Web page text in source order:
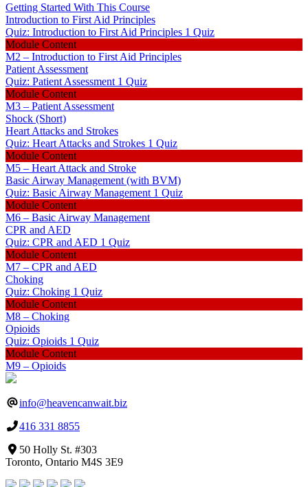
Getting Started With This Course
Introduction to First Aid Principles
Quiz: Introduction to First Aid Principles 1 Quiz
Module Content
M2 – Introduction to First Aid Principles
Patient Assessment
Quiz: Patient Assessment 1 Quiz
Module Content
M3 – Patient Assessment
Shock (Short)
Heart Attacks and Strokes
Quiz: Heart Attacks and Strokes 1 Quiz
Module Content
M5 – Heart Attack and Stroke
Basic Airway Management (with BVM)
Quiz: Basic Airway Management 1 Quiz
Module Content
M6 – Basic Airway Management
CPR and AED
Quiz: CPR and AED 1 Quiz
Module Content
M7 – CPR and AED
Choking
Quiz: Choking 1 Quiz
Module Content
M8 – Choking
Opioids
Quiz: Opioids 1 Quiz
Module Content
M9 – Opioids
info@heavencanwait.biz
416 331 8855
50 Holly St. #303
Toronto, Ontario M4S 3E9